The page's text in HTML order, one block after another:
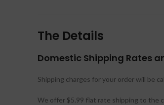
The Details
Domestic Shipping Rates
Shipping charges for your order will be
We offer $5.99 flat rate shipping to the